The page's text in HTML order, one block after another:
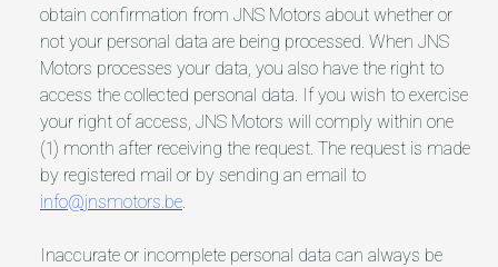
obtain confirmation from JNS Motors about whether or
not your personal data are being processed. When JNS
Motors processes your data, you also have the right to
access the collected personal data. If you wish to exercise
your right of access, JNS Motors will comply within one
(1) month after receiving the request. The request is made
by registered mail or by sending an email to
info@jnsmotors.be.
Inaccurate or incomplete personal data can always be